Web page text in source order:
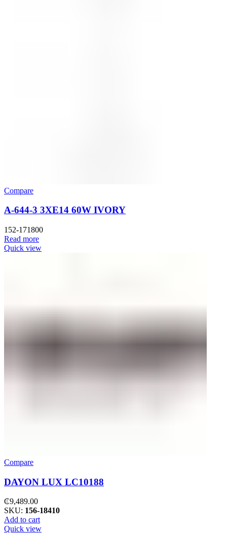
Compare
A-644-3 3XE14 60W IVORY
152-171800
Read more
Quick view
Compare
DAYON LUX LC10188
₵9,489.00
SKU: 156-18410
Add to cart
Quick view